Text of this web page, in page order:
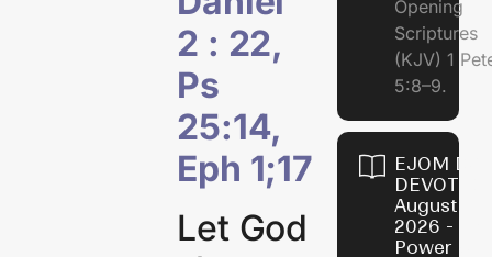
2 : 22,
Ps
25:14,
Eph 1;17
Let God
Opening
Scriptures
(KJV) 1
5:8–9.
EJOM
August 8,
2026 - The
Power of